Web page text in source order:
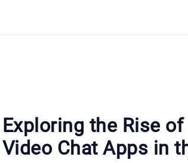
Exploring the Rise
Video Chat Apps in